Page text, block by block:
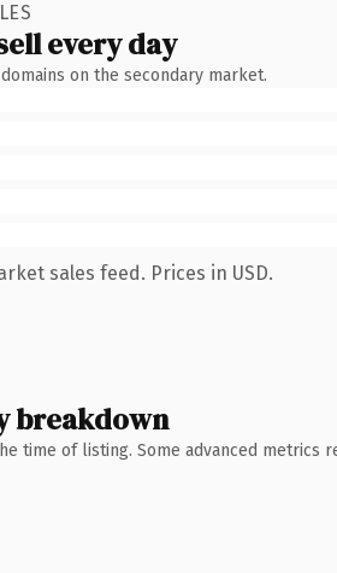
every day
on the secondary market.
sales feed. Prices in USD.
breakdown
time of listing. Some advanced metrics